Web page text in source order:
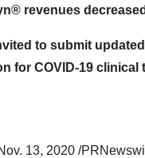
revenues
to submit
for COVID-19 clinical
13, 2020 /